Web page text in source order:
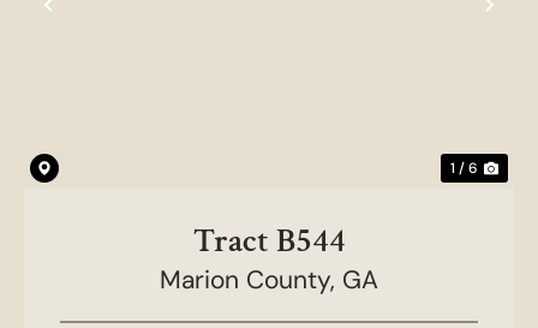
Previous
1 / 6
Tract B544
Marion County, GA